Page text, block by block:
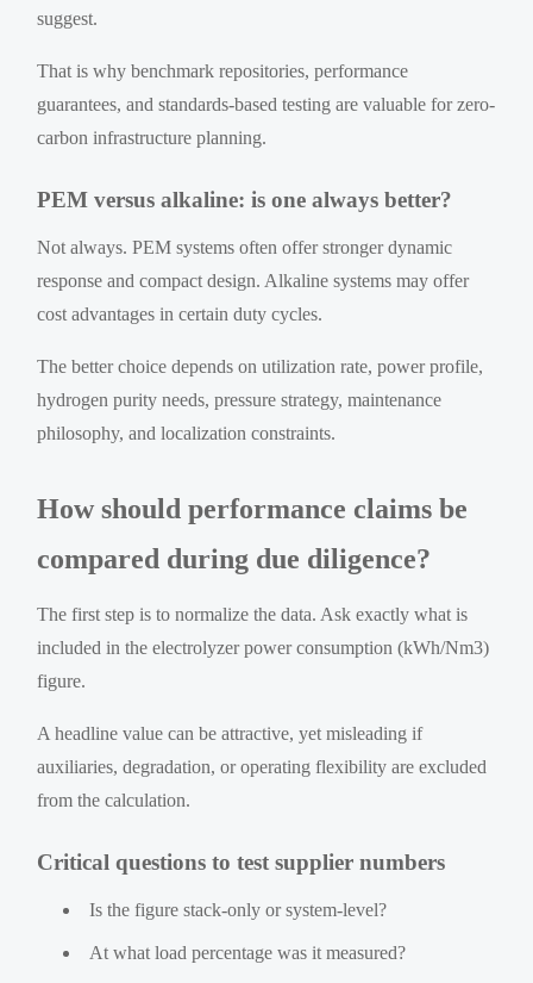
suggest.
That is why benchmark repositories, performance
guarantees, and standards-based testing are valuable for zero-
carbon infrastructure planning.
PEM versus alkaline: is one always better?
Not always. PEM systems often offer stronger dynamic
response and compact design. Alkaline systems may offer
cost advantages in certain duty cycles.
The better choice depends on utilization rate, power profile,
hydrogen purity needs, pressure strategy, maintenance
philosophy, and localization constraints.
How should performance claims be
compared during due diligence?
The first step is to normalize the data. Ask exactly what is
included in the electrolyzer power consumption (kWh/Nm3)
figure.
A headline value can be attractive, yet misleading if
auxiliaries, degradation, or operating flexibility are excluded
from the calculation.
Critical questions to test supplier numbers
Is the figure stack-only or system-level?
At what load percentage was it measured?